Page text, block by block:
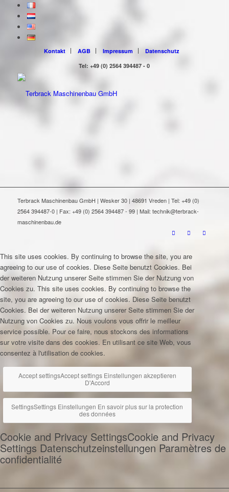
Kontakt AGB Impressum
Datenschutz
Tel: +49 (0) 2564 394487 - 0
Terbrack Maschinenbau GmbH | Wesker 30 | 48691 Vreden | Tel: +49 (0)
2564 394487-0 | Fax: +49 (0) 2564 394487 - 99 | Mail: technik@terbrack-
maschinenbau.de
This site uses cookies. By continuing to browse the site, you are
agreeing to our use of cookies. Diese Seite benutzt Cookies. Bei
der weiteren Nutzung unserer Seite stimmen Sie der Nutzung von
Cookies zu. This site uses cookies. By continuing to browse the
site, you are agreeing to our use of cookies. Diese Seite benutzt
Cookies. Bei der weiteren Nutzung unserer Seite stimmen Sie der
Nutzung von Cookies zu. Nous voulons vous offrir le meilleur
service possible. Pour ce faire, nous stockons des informations
sur votre visite dans des cookies. En utilisant ce site Web, vous
consentez à l'utilisation de cookies.
Accept settingsAccept settings Einstellungen akzeptieren
D'Accord
SettingsSettings Einstellungen En savoir plus sur la protection
des données
Cookie and Privacy SettingsCookie and Privacy
Settings Datenschutzeinstellungen Paramètres de
confidentialité